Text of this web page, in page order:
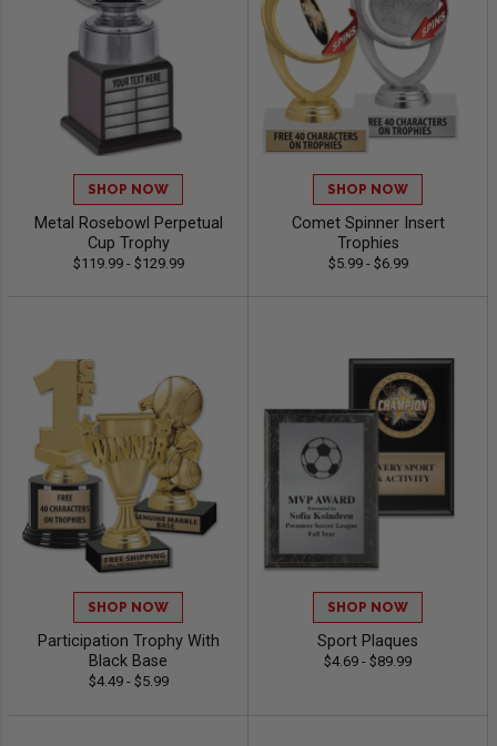
SHOP NOW
Metal Rosebowl Perpetual
Cup Trophy
$119.99 - $129.99
SHOP NOW
Comet Spinner Insert
Trophies
$5.99 - $6.99
SHOP NOW
Participation Trophy With
Black Base
$4.49 - $5.99
SHOP NOW
Sport Plaques
$4.69 - $89.99